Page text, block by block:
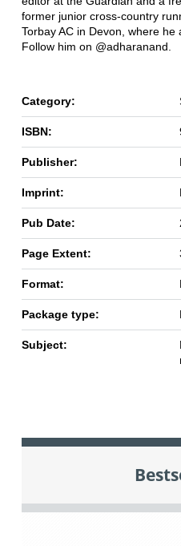
former junior cross-country
Torbay AC in Devon, where he
Follow him on @adharanand.
Category:
ISBN:
Publisher:
Imprint:
Pub Date:
Page Extent:
Format:
Package type:
Subject: